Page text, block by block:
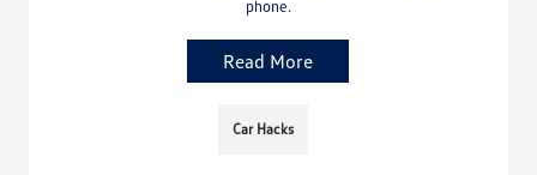
phone.
Read More
Car Hacks